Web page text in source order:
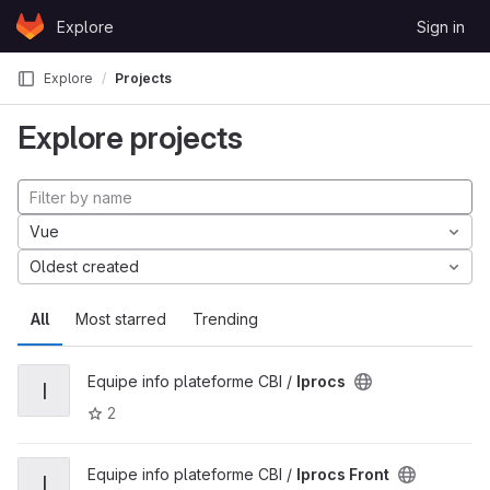
Skip to content
GitLabExplore Sign in
Explore Projects
Explore projects
All Most starred Trending
Vue
Oldest created
I Equipe info plateforme CBI / Iprocs
2
I Equipe info plateforme CBI / Iprocs Front